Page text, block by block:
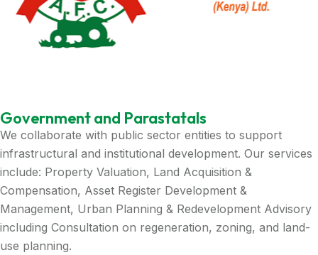
Government and Parastatals
We collaborate with public sector entities to support
infrastructural and institutional development. Our services
include: Property Valuation, Land Acquisition &
Compensation, Asset Register Development &
Management, Urban Planning & Redevelopment Advisory
including Consultation on regeneration, zoning, and land-
use planning.